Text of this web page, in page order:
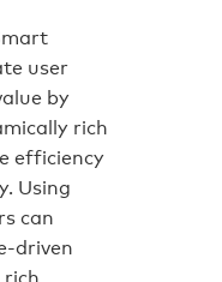
user
by
rich
efficiency
Using
can
driven